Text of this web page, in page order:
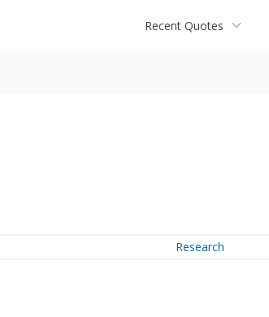
Recent Quotes
Research